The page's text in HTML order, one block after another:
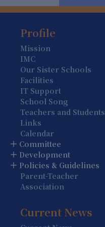
Profile
Mission
IMC
Our Sister Schools
Facilities
IT Support
School Song
Teachers and Students
Links
Calendar
Committee
Development
Policies & Guidelines
Parent-Teacher
Association
Current News